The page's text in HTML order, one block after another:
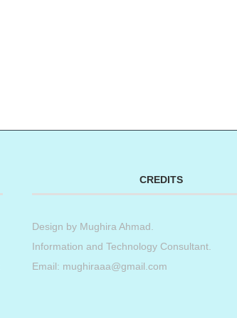
CREDITS
Design by Mughira Ahmad
Information and Technology Consultant.
Email: mughiraaa@gmail.com